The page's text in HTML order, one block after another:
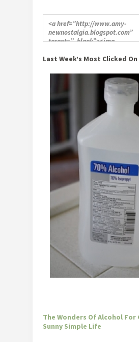
Last Week’s Most Clicked
The Wonders Of Alcohol For
Sunny Simple Life